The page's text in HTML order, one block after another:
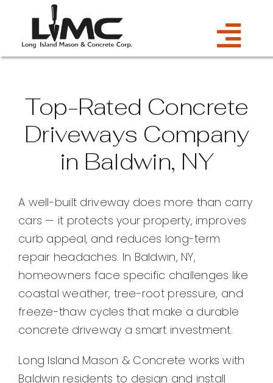
content
Estimate
About Us
Blog
Contact
Top-Rated Concrete
Driveways Company
in Baldwin, NY
A well-built driveway does more than carry
cars — it protects your property, improves
curb appeal, and reduces long-term
repair headaches. In Baldwin, NY,
homeowners face specific challenges like
coastal weather, tree-root pressure, and
freeze-thaw cycles that make a durable
concrete driveway a smart investment.
Long Island Mason & Concrete works with
Baldwin residents to design and install